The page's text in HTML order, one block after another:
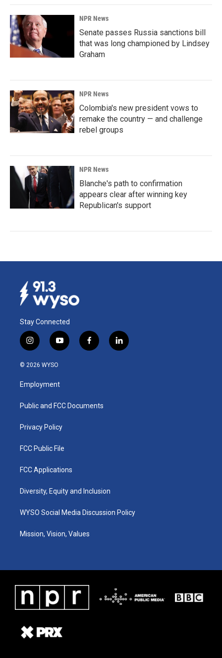
NPR News
Senate passes Russia sanctions bill
that was long championed by Lindsey
Graham
NPR News
Colombia's new president vows to
remake the country — and challenge
rebel groups
NPR News
Blanche's path to confirmation
appears clear after winning key
Republican's support
Stay Connected
i
n
s
a
g
a
y
o
u
b
f
a
k
l
i
© 2026 WYSO
Employment
Public and FCC Documents
Privacy Policy
FCC Public File
FCC Applications
Diversity, Equity and Inclusion
WYSO Social Media Discussion Policy
Mission, Vision, Values